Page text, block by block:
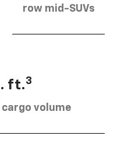
row mid-SUVs
ft.3
cargo volume